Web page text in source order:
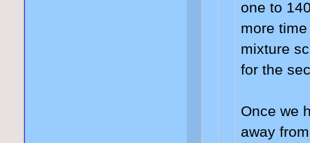
one to
more
mixture
for the
Once we
away